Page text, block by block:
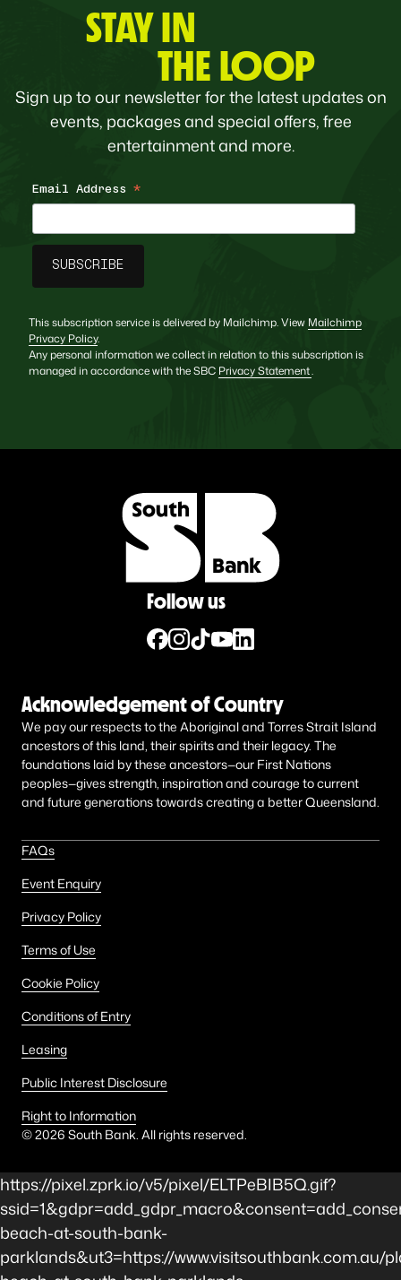
STAY IN
THE LOOP
Sign up to our newsletter for the latest updates on
events, packages and special offers, free
entertainment and more.
Email Address *
This subscription service is delivered by Mailchimp. View Mailchimp
Privacy Policy.
Any personal information we collect in relation to this subscription is
managed in accordance with the SBC Privacy Statement.
Follow us
Acknowledgement of Country
We pay our respects to the Aboriginal and Torres Strait Island
ancestors of this land, their spirits and their legacy. The
foundations laid by these ancestors—our First Nations
peoples—gives strength, inspiration and courage to current
and future generations towards creating a better Queensland.
FAQs
Event Enquiry
Privacy Policy
Terms of Use
Cookie Policy
Conditions of Entry
Leasing
Public Interest Disclosure
Right to Information
©2026 South Bank. All rights reserved.
https://pixel.zprk.io/v5/pixel/ELTPeBIB5Q.gif?
beach-at-south-bank-
parklands&ut3=https://www.visitsouthbank.com.au/